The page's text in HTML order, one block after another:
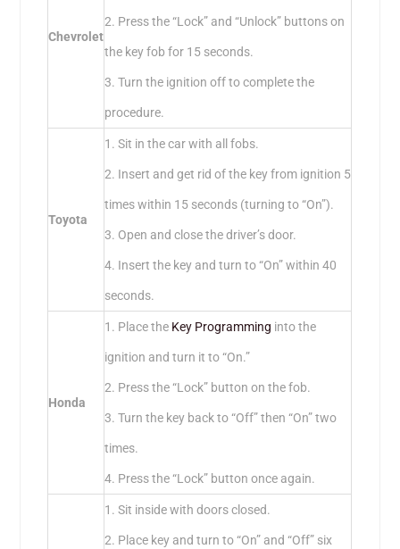
Chevrolet
2. Press the “Lock” and “Unlock” buttons on
the key fob for 15 seconds.
3. Turn the ignition off to complete the
procedure.
Toyota
1. Sit in the car with all fobs.
2. Insert and get rid of the key from ignition 5
times within 15 seconds (turning to “On”).
3. Open and close the driver’s door.
4. Insert the key and turn to “On” within 40
seconds.
Honda
1. Place the Key Programming into the
ignition and turn it to “On.”
2. Press the “Lock” button on the fob.
3. Turn the key back to “Off” then “On” two
times.
4. Press the “Lock” button once again.
1. Sit inside with doors closed.
2. Place key and turn to “On” and “Off” six